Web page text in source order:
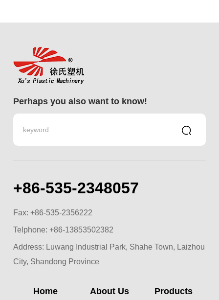
Perhaps you also want to know!
+86-535-2348057
Fax: +86-535-2356222
Telphone: +86-13853502382
Address: Luwang Industrial Park, Shahe Town, Laizhou
City, Shandong Province
Home About Us Products